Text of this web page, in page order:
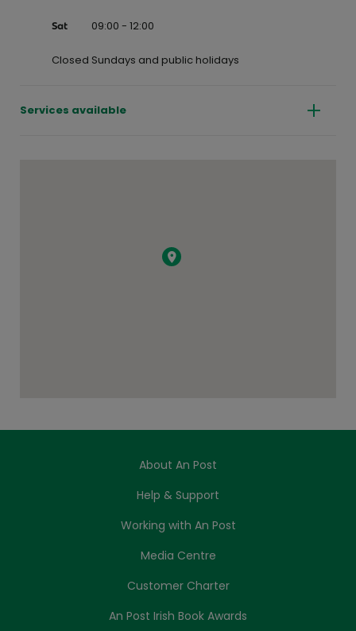
Sat 09:00 - 12:00
Closed Sundays and public holidays
Services available
About An Post
Help & Support
Working with An Post
Media Centre
Customer Charter
An Post Irish Book Awards